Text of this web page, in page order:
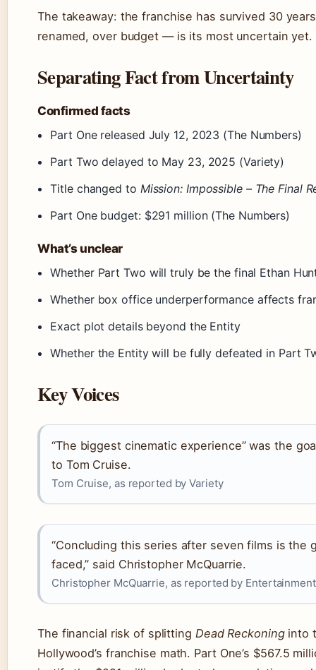
The takeaway: the franchise has survived 30
renamed, over budget — is its most uncertain yet.
Separating Fact from Uncertainty
Confirmed facts
Part One released July 12, 2023 (The Numbers)
Part Two delayed to May 23, 2025 (Variety)
Title changed to Mission: Impossible – The Final
Part One budget: $291 million (The Numbers)
What’s unclear
Whether Part Two will truly be the final Ethan
Whether box office underperformance affects
Exact plot details beyond the Entity
Whether the Entity will be fully defeated in Part
Key Voices
“The biggest cinematic experience” was the
to Tom Cruise.
Tom Cruise, as reported by Variety
“Concluding this series after seven films is the
faced,” said Christopher McQuarrie.
Christopher McQuarrie, as reported by
The financial risk of splitting Dead Reckoninginto
Hollywood’s franchise math. Part One’s $567.5